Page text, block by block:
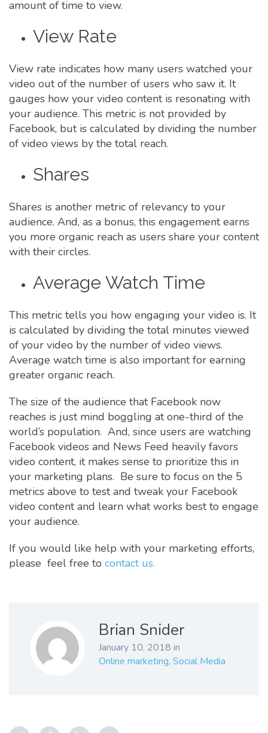
amount of time to view.
View Rate
View rate indicates how many users watched your
video out of the number of users who saw it. It
gauges how your video content is resonating with
your audience. This metric is not provided by
Facebook, but is calculated by dividing the number
of video views by the total reach.
Shares
Shares is another metric of relevancy to your
audience. And, as a bonus, this engagement earns
you more organic reach as users share your content
with their circles.
Average Watch Time
This metric tells you how engaging your video is. It
is calculated by dividing the total minutes viewed
of your video by the number of video views.
Average watch time is also important for earning
greater organic reach.
The size of the audience that Facebook now
reaches is just mind boggling at one-third of the
world’s population. And, since users are watching
Facebook videos and News Feed heavily favors
video content, it makes sense to prioritize this in
your marketing plans. Be sure to focus on the 5
metrics above to test and tweak your Facebook
video content and learn what works best to engage
your audience.
If you would like help with your marketing efforts,
please feel free to contact us.
Brian Snider
January 10, 2018 in
Online marketing, Social Media